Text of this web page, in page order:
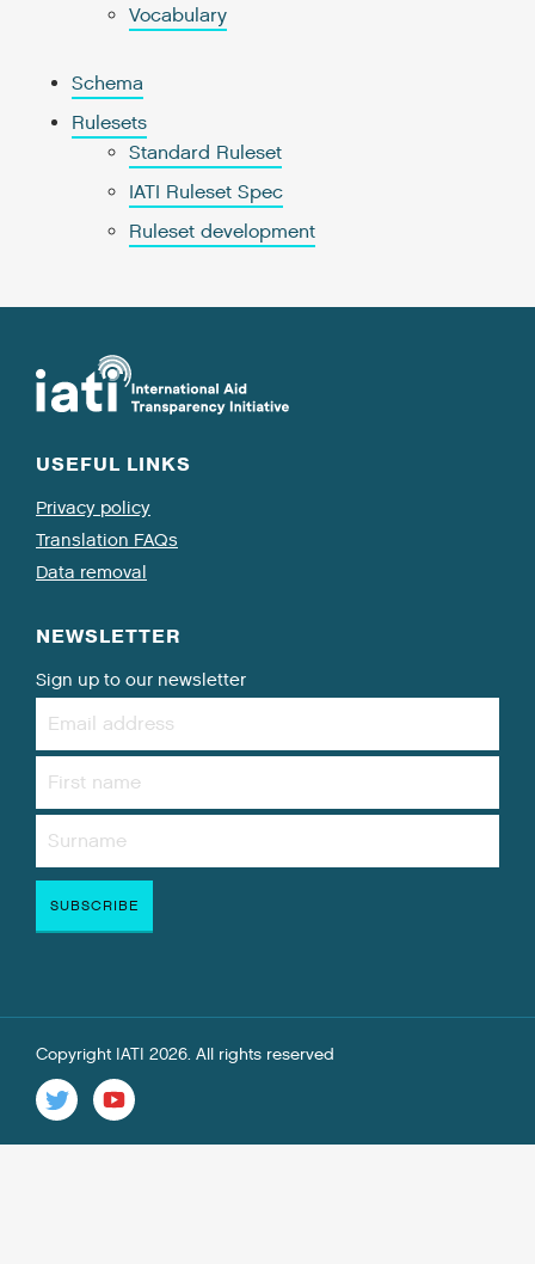
Vocabulary
Schema
Rulesets
Standard Ruleset
IATI Ruleset Spec
Ruleset development
USEFUL LINKS
Privacy policy
Translation FAQs
Data removal
NEWSLETTER
Sign up to our newsletter
Copyright IATI 2026. All rights reserved